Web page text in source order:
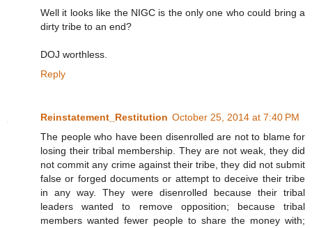
Well it looks like the NIGC is the only one who could bring a
dirty tribe to an end?
DOJ worthless.
Reply
Reinstatement_Restitution October 25, 2014 at 7:40 PM
The people who have been disenrolled are not to blame for
losing their tribal membership. They are not weak, they did
not commit any crime against their tribe, they did not submit
false or forged documents or attempt to deceive their tribe
in any way. They were disenrolled because their tribal
leaders wanted to remove opposition; because tribal
members wanted fewer people to share the money with;